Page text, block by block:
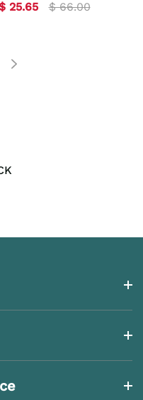
25.65 $ 66.00